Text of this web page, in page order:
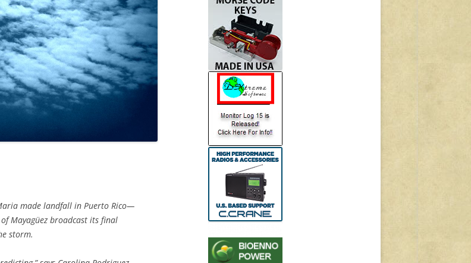
made landfall in Puerto Rico—
Mayagüez broadcast its final
storm.